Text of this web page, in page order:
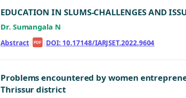
EDUCATION IN SLUMS-CHALLENGES AND
Dr. Sumangala N
Abstract| PDF | DOI: 10.17148/IARJSET.2022.9604
Problems encountered by women
Thrissur district